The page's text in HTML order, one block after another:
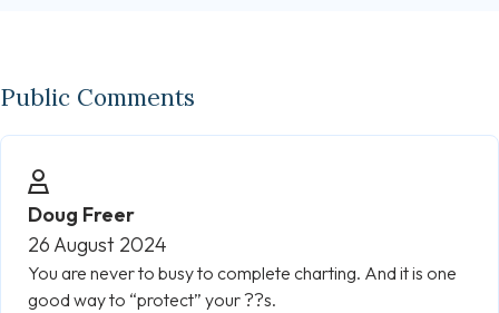
Public Comments
Doug Freer
26 August 2024
You are never to busy to complete charting. And it is one
good way to “protect” your ??s.